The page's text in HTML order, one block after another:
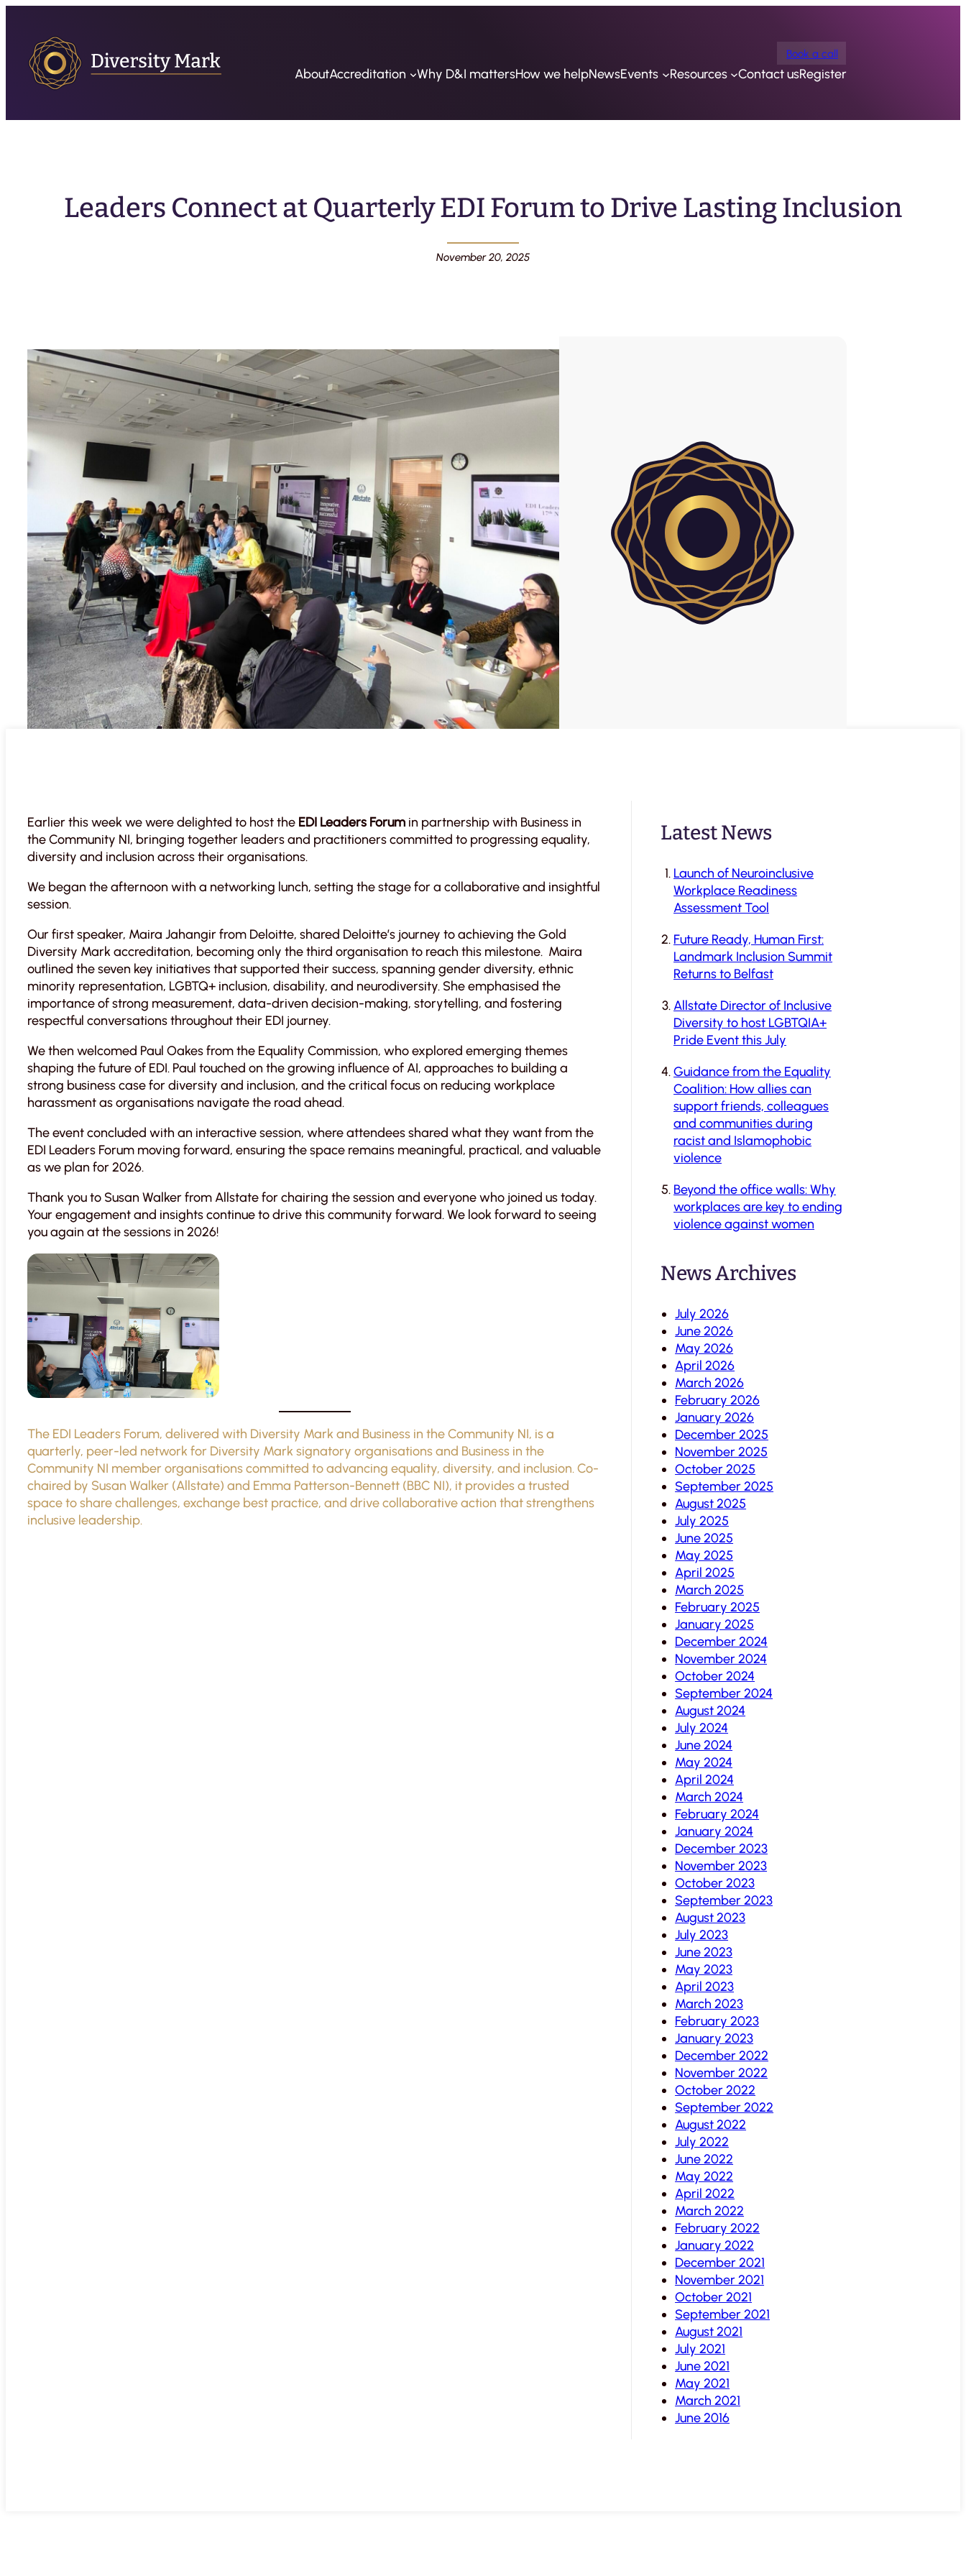
Book a call
AboutAccreditation Why D&I mattersHow we helpNewsEvents Resources Contact usRegister
Leaders Connect at Quarterly EDI Forum to Drive Lasting Inclusion
November 20, 2025
Earlier this week we were delighted to host the EDI Leaders Forum in partnership with Business in
the Community NI, bringing together leaders and practitioners committed to progressing equality,
diversity and inclusion across their organisations.
We began the afternoon with a networking lunch, setting the stage for a collaborative and insightful
session.
Our first speaker, Maira Jahangir from Deloitte, shared Deloitte’s journey to achieving the Gold
Diversity Mark accreditation, becoming only the third organisation to reach this milestone. Maira
outlined the seven key initiatives that supported their success, spanning gender diversity, ethnic
minority representation, LGBTQ+ inclusion, disability, and neurodiversity. She emphasised the
importance of strong measurement, data-driven decision-making, storytelling, and fostering
respectful conversations throughout their EDI journey.
We then welcomed Paul Oakes from the Equality Commission, who explored emerging themes
shaping the future of EDI. Paul touched on the growing influence of AI, approaches to building a
strong business case for diversity and inclusion, and the critical focus on reducing workplace
harassment as organisations navigate the road ahead.
The event concluded with an interactive session, where attendees shared what they want from the
EDI Leaders Forum moving forward, ensuring the space remains meaningful, practical, and valuable
as we plan for 2026.
Thank you to Susan Walker from Allstate for chairing the session and everyone who joined us today.
Your engagement and insights continue to drive this community forward. We look forward to seeing
you again at the sessions in 2026!
The EDI Leaders Forum, delivered with Diversity Mark and Business in the Community NI, is a
quarterly, peer-led network for Diversity Mark signatory organisations and Business in the
Community NI member organisations committed to advancing equality, diversity, and inclusion. Co-
chaired by Susan Walker (Allstate) and Emma Patterson-Bennett (BBC NI), it provides a trusted
space to share challenges, exchange best practice, and drive collaborative action that strengthens
inclusive leadership.
Latest News
Launch of Neuroinclusive
Workplace Readiness
Assessment Tool
Future Ready, Human First:
Landmark Inclusion Summit
Returns to Belfast
Allstate Director of Inclusive
Diversity to host LGBTQIA+
Pride Event this July
Guidance from the Equality
Coalition: How allies can
support friends, colleagues
and communities during
racist and Islamophobic
violence
Beyond the office walls: Why
workplaces are key to ending
violence against women
News Archives
July 2026
June 2026
May 2026
April 2026
March 2026
February 2026
January 2026
December 2025
November 2025
October 2025
September 2025
August 2025
July 2025
June 2025
May 2025
April 2025
March 2025
February 2025
January 2025
December 2024
November 2024
October 2024
September 2024
August 2024
July 2024
June 2024
May 2024
April 2024
March 2024
February 2024
January 2024
December 2023
November 2023
October 2023
September 2023
August 2023
July 2023
June 2023
May 2023
April 2023
March 2023
February 2023
January 2023
December 2022
November 2022
October 2022
September 2022
August 2022
July 2022
June 2022
May 2022
April 2022
March 2022
February 2022
January 2022
December 2021
November 2021
October 2021
September 2021
August 2021
July 2021
June 2021
May 2021
March 2021
June 2016